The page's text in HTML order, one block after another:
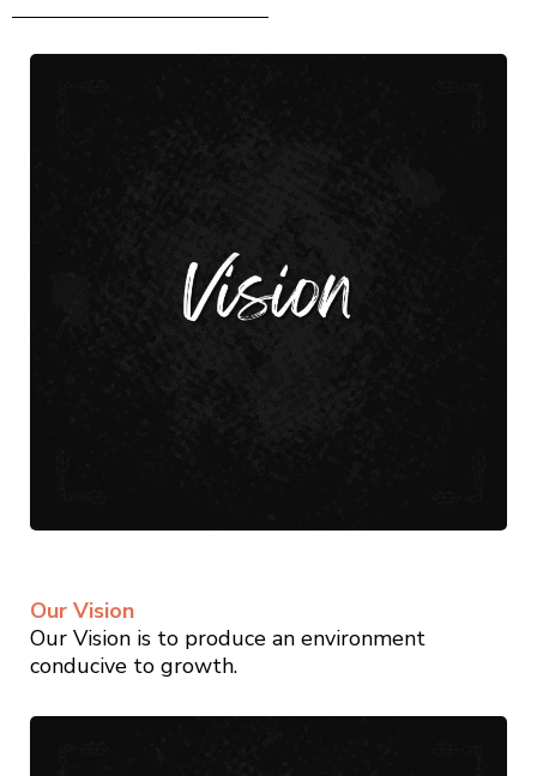
Our Vision
Our Vision is to produce an environment
conducive to growth.